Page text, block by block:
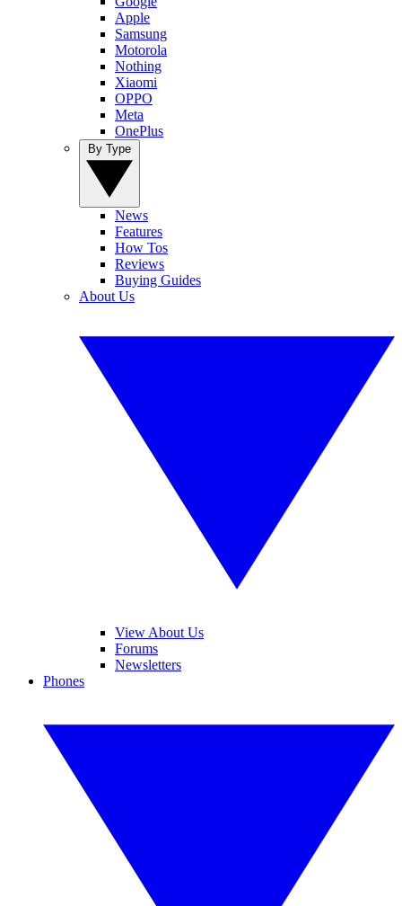
Apple
Samsung
Motorola
Nothing
Xiaomi
OPPO
Meta
OnePlus
News
Features
How Tos
Reviews
Buying Guides
About Us
View About Us
Forums
Newsletters
Phones